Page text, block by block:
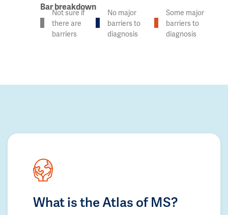
Bar breakdown
Not sure if
there are
barriers
No major
barriers to
diagnosis
Some major
barriers to
diagnosis
What is the Atlas of MS?